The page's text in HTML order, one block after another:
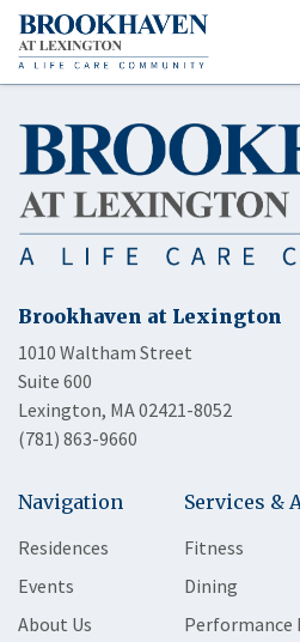
Brookhaven at Lexington
1010 Waltham Street
Suite 600
Lexington, MA 02421-8052
(781) 863-9660
Navigation
Residences
Events
About Us
Services &
Fitness
Dining
Performance